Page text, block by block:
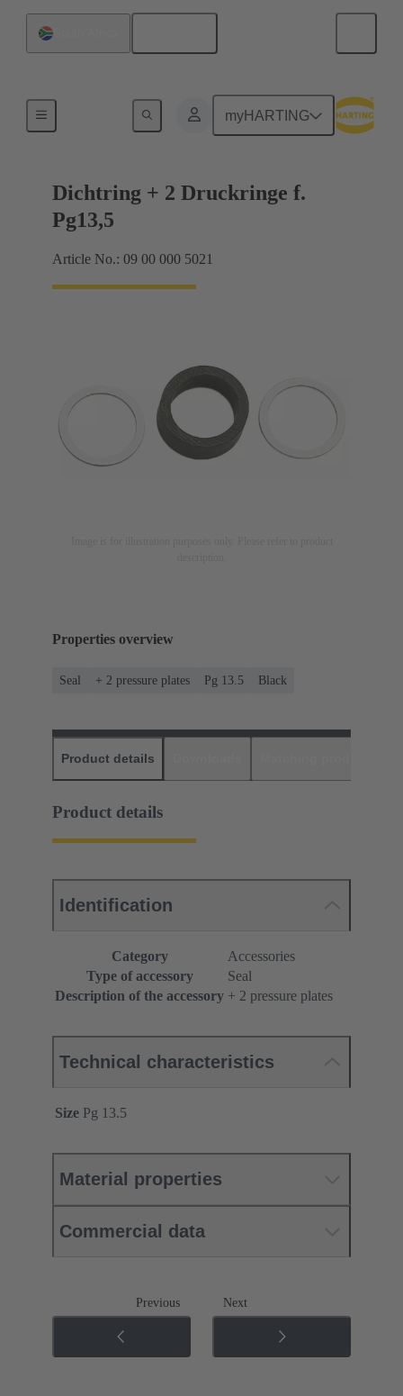
myHARTING
Dichtring + 2 Druckringe f.
Pg13,5
Article No.: 09 00 000 5021
Properties overview
Seal + 2 pressure plates Pg 13.5 Black
Product details
Product details
Identification
Category
Accessories
Type of accessory
Seal
Description of the accessory + 2 pressure plates
Technical characteristics
Size Pg 13.5
Material properties
Commercial data
Previous Next